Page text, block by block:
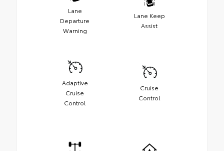
Lane
Departure
Warning
Lane Keep
Assist
Adaptive
Cruise
Control
Cruise
Control